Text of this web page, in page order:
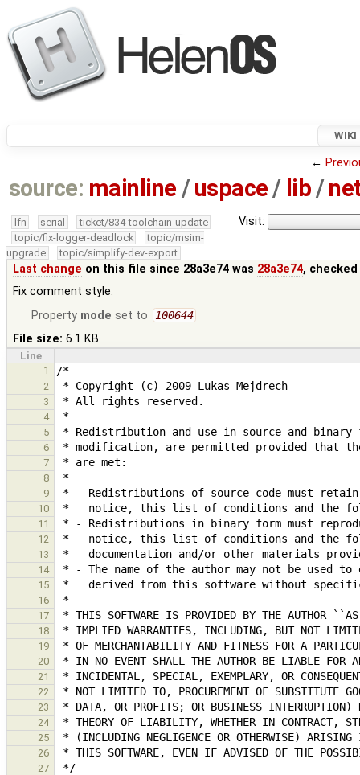
WIKI
←
source: mainline / uspace/ lib/
Visit:
lfn serial
ticket/834-toolchain-update
topic/fix-logger-deadlock
topic/msim-
upgrade
topic/simplify-dev-export
Last change on this file since 28a3e74 was 28a3e74,
Fix comment style.
Property mode set to 100644
File size: 6.1 KB
Line
1
2
3
4
5
6
7
8
9
10
11
12
13
14
15
16
17
18
19
20
21
22
23
24
25
26
27